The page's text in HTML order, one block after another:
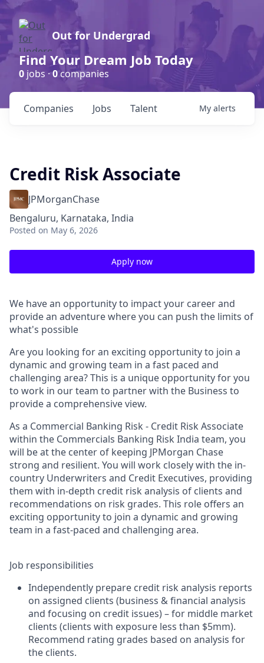
Out for Undergrad
Find Your Dream Job Today
0 jobs ·0companies
Jobs
Companies Talent My alerts
Credit Risk Associate
JPMorganChase
Bengaluru, Karnataka, India
Posted on May 6, 2026
Apply now
We have an opportunity to impact your career and
provide an adventure where you can push the limits of
what's possible
Are you looking for an exciting opportunity to join a
dynamic and growing team in a fast paced and
challenging area? This is a unique opportunity for you
to work in our team to partner with the Business to
provide a comprehensive view.
As a Commercial Banking Risk - Credit Risk Associate
within the Commercials Banking Risk India team, you
will be at the center of keeping JPMorgan Chase
strong and resilient. You will work closely with the in-
country Underwriters and Credit Executives, providing
them with in-depth credit risk analysis of clients and
recommendations on risk grades. This role offers an
exciting opportunity to join a dynamic and growing
team in a fast-paced and challenging area.
Job responsibilities
Independently prepare credit risk analysis reports
on assigned clients (business & financial analysis
and focusing on credit issues) – for middle market
clients (clients with exposure less than $5mm).
Recommend rating grades based on analysis for
the clients.